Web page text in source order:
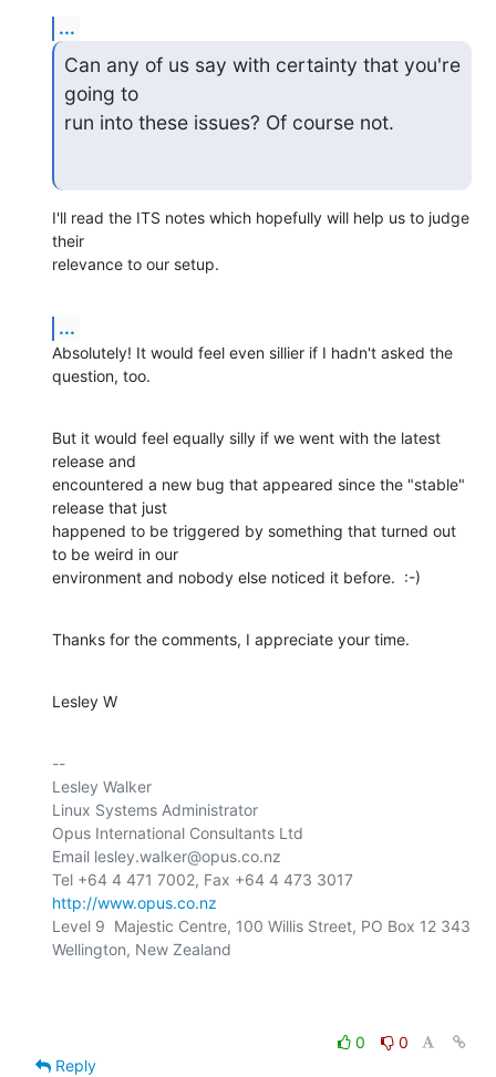
...
Can any of us say with certainty that you're
going to
run into these issues? Of course not.
I'll read the ITS notes which hopefully will help us to judge
their
relevance to our setup.
...
Absolutely! It would feel even sillier if I hadn't asked the
question, too.
But it would feel equally silly if we went with the latest
release and
encountered a new bug that appeared since the "stable"
release that just
happened to be triggered by something that turned out
to be weird in our
environment and nobody else noticed it before.  :-)
Thanks for the comments, I appreciate your time.
Lesley W
--
Lesley Walker
Linux Systems Administrator
Opus International Consultants Ltd
Email lesley.walker@opus.co.nz
http://www.opus.co.nz
Level 9  Majestic Centre, 100 Willis Street, PO Box 12 343
Wellington, New Zealand
0
0
Reply